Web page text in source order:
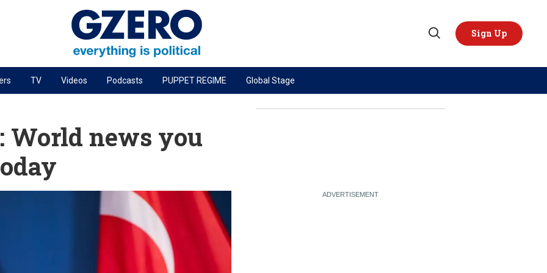
Open
Sign Up
PODCASTS
Next Giant Leap
Energized: The Future of Energy
Patching the System
TOPICS REGIONS
TV Videos Podcasts PUPPET REGIME Global Stage
World news you